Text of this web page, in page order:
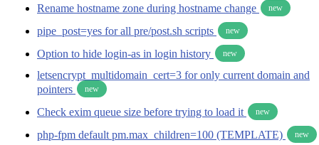
Rename hostname zone during hostname change new
pipe_post=yes for all pre/post.sh scripts new
Option to hide login-as in login history new
letsencrypt_multidomain_cert=3 for only current domain and
pointers
new
Check exim queue size before trying to load it new
php-fpm default pm.max_children=100 (TEMPLATE) new